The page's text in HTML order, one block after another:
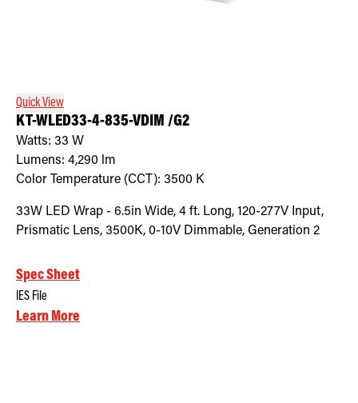
Quick View
KT-WLED33-4-835-VDIM /G2
Watts: 33 W
Lumens: 4,290 lm
Color Temperature (CCT): 3500 K
33W LED Wrap - 6.5in Wide, 4 ft. Long, 120-277V Input,
Prismatic Lens, 3500K, 0-10V Dimmable, Generation 2
Spec Sheet
IES File
Learn More